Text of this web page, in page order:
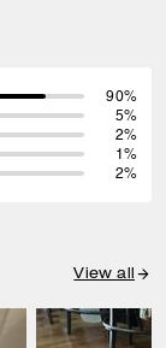
90%
5%
2%
1%
2%
View all